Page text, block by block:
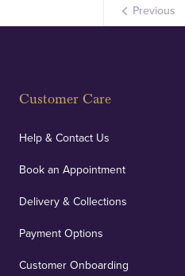
Previous
Customer Care
Help & Contact Us
Book an Appointment
Delivery & Collections
Payment Options
Customer Onboarding